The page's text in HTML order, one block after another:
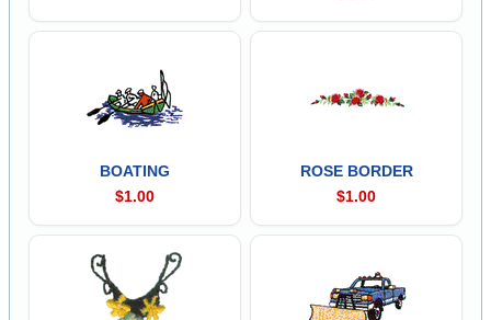
BOATING
$1.00
ROSE BORDER
$1.00